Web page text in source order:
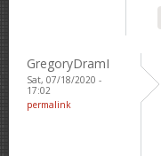
GregoryDramI
Sat, 07/18/2020 -
17:02
permalink